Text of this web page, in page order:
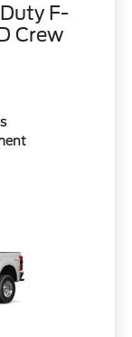
F-
Crew